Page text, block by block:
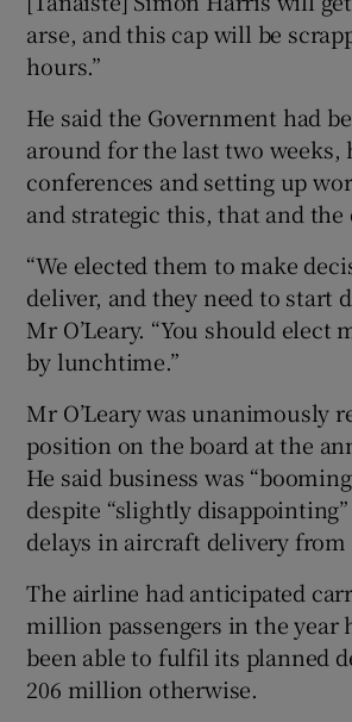
arse, and this cap will be
hours.”
He said the Government had
around for the last two weeks,
conferences and setting up
and strategic this, that and the
“We elected them to make
deliver, and they need to start
Mr O’Leary. “You should elect
by lunchtime.”
Mr O’Leary was unanimously
position on the board at the
He said business was
despite “slightly
delays in aircraft delivery from
The airline had anticipated
million passengers in the year
been able to fulfil its planned
206 million otherwise.